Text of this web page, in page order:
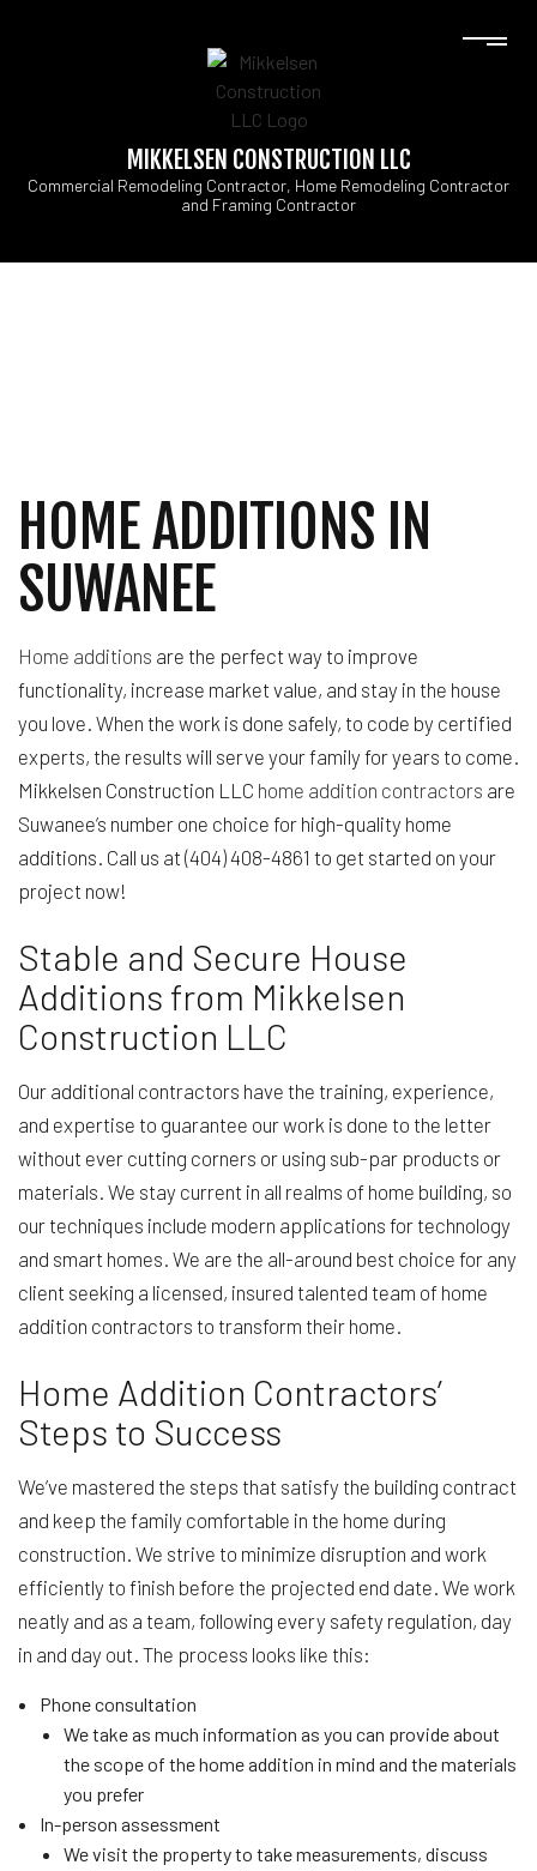
MIKKELSEN CONSTRUCTION LLC
Commercial Remodeling Contractor, Home Remodeling Contractor
and Framing Contractor
HOME ADDITIONS IN
SUWANEE
Home additions are the perfect way to improve
functionality, increase market value, and stay in the house
you love. When the work is done safely, to code by certified
experts, the results will serve your family for years to come.
Mikkelsen Construction LLC home addition contractors are
Suwanee’s number one choice for high-quality home
additions. Call us at (404) 408-4861 to get started on your
project now!
Stable and Secure House
Additions from Mikkelsen
Construction LLC
Our additional contractors have the training, experience,
and expertise to guarantee our work is done to the letter
without ever cutting corners or using sub-par products or
materials. We stay current in all realms of home building, so
our techniques include modern applications for technology
and smart homes. We are the all-around best choice for any
client seeking a licensed, insured talented team of home
addition contractors to transform their home.
Home Addition Contractors’
Steps to Success
We’ve mastered the steps that satisfy the building contract
and keep the family comfortable in the home during
construction. We strive to minimize disruption and work
efficiently to finish before the projected end date. We work
neatly and as a team, following every safety regulation, day
in and day out. The process looks like this:
Phone consultation
We take as much information as you can provide about
the scope of the home addition in mind and the materials
you prefer
In-person assessment
We visit the property to take measurements, discuss